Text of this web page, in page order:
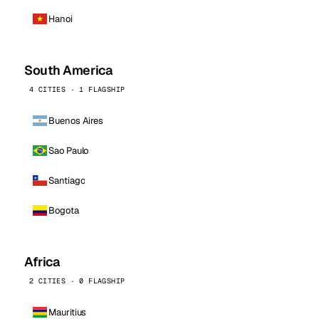
Hanoi
South America
4 CITIES · 1 FLAGSHIP
Buenos Aires
Sao Paulo
Santiago
Bogota
Africa
2 CITIES · 0 FLAGSHIP
Mauritius